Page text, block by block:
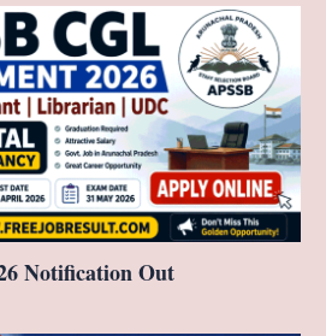
Notification Out